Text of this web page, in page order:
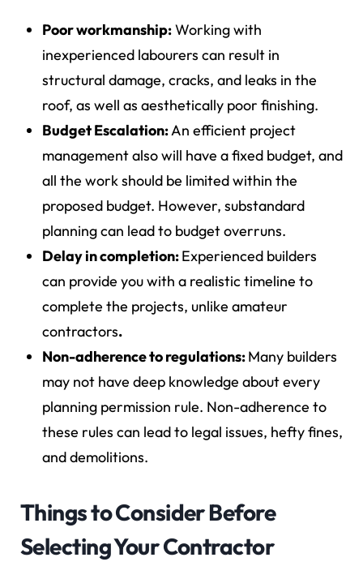
Poor workmanship:Working with
inexperienced labourers can result in
structural damage, cracks, and leaks in the
roof, as well as aesthetically poor finishing.
Budget Escalation:An efficient project
management also will have a fixed budget, and
all the work should be limited within the
proposed budget. However, substandard
planning can lead to budget overruns.
Delay in completion:Experienced builders
can provide you with a realistic timeline to
complete the projects, unlike amateur
contractors.
Non-adherence to regulations:Many builders
may not have deep knowledge about every
planning permission rule. Non-adherence to
these rules can lead to legal issues, hefty fines,
and demolitions.
Things to Consider Before
Selecting Your Contractor